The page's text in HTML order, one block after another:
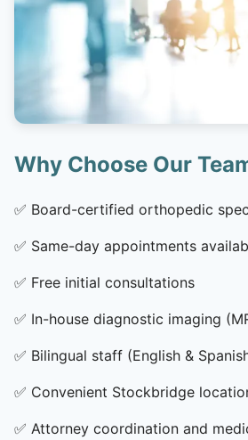
Why Choose Our
✅ Board-certified orthopedic
✅ Same-day appointments
✅ Free initial consultations
✅ In-house diagnostic imaging
✅ Bilingual staff (English &
✅ Convenient Stockbridge
✅ Attorney coordination and